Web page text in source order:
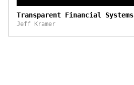
Transparent Financial Systems
Jeff Kramer